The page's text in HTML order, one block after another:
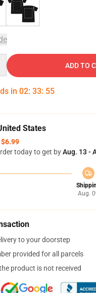
ADD TO
in 02: 33: 54
States
$6.99
today to get byAug. 13 -
Aug.
to your doorstep
provided for all parcels
product is not received